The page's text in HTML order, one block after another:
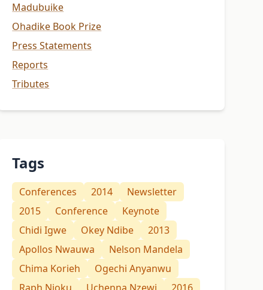
Madubuike
Ohadike Book Prize
Press Statements
Reports
Tributes
Tags
Conferences 2014
Newsletter
2015
Conference
Keynote
Chidi Igwe
Okey Ndibe
2013
Apollos Nwauwa
Nelson Mandela
Chima Korieh
Ogechi Anyanwu